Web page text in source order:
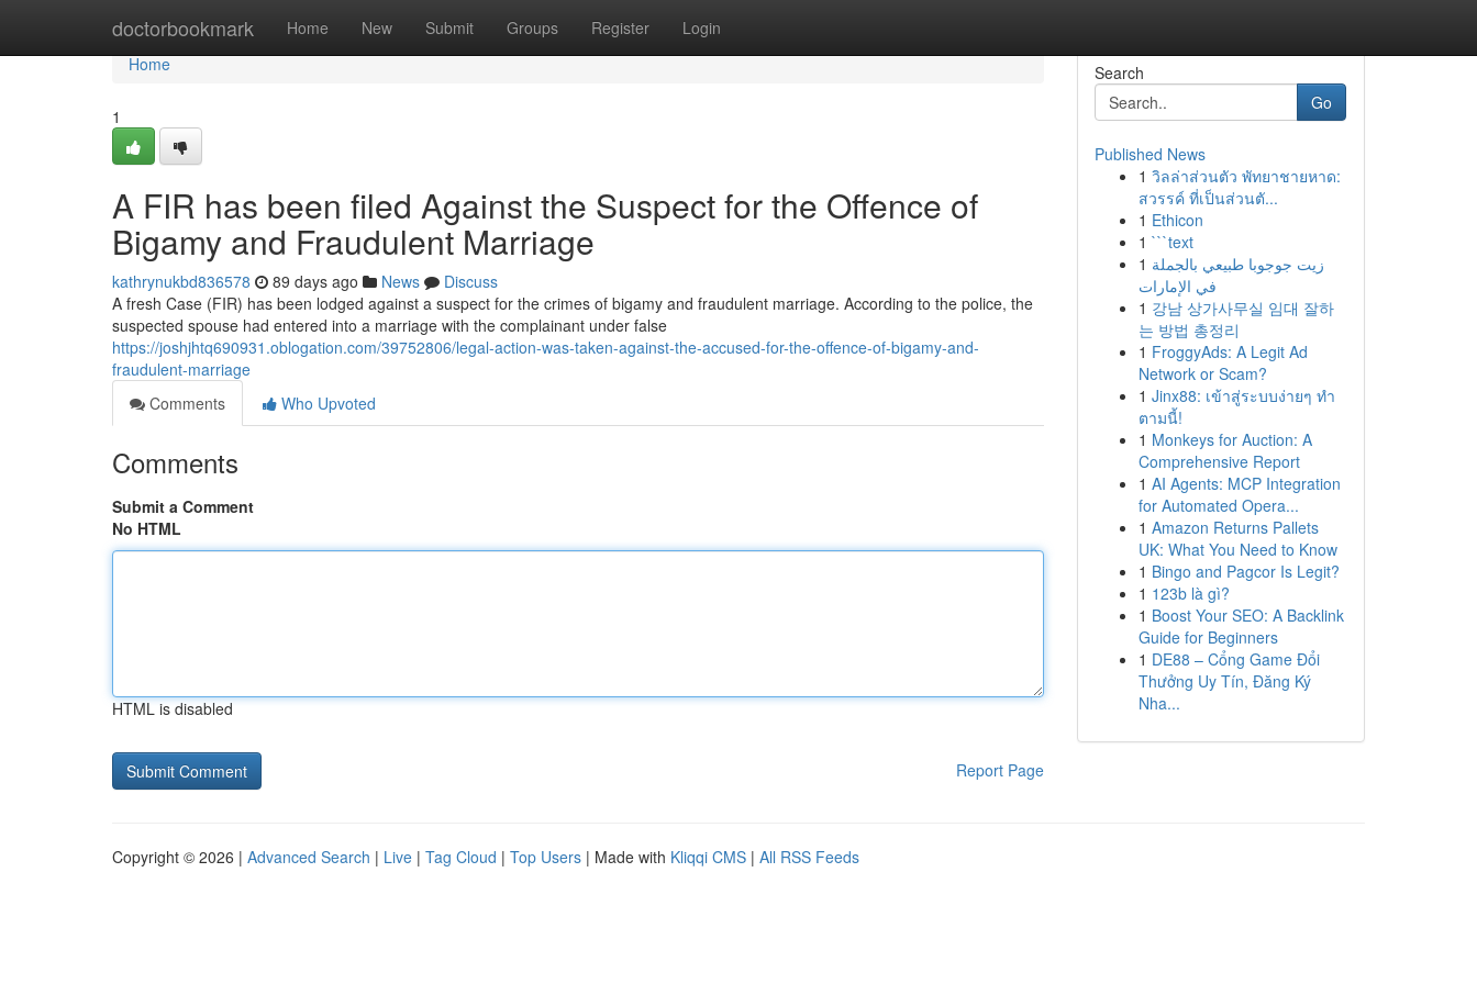
doctorbookmark Home New Submit Groups Register Login
Home
Home
1
A FIR has been filed Against the Suspect for the Offence of
Bigamy and Fraudulent Marriage
kathrynukbd836578 89 days ago News
Discuss
A fresh Case (FIR) has been lodged against a suspect for the crimes of bigamy and fraudulent marriage. According to the police, the
suspected spouse had entered into a marriage with the complainant under false
https://joshjhtq690931.oblogation.com/39752806/legal-action-was-taken-against-the-accused-for-the-offence-of-bigamy-and-
fraudulent-marriage
Comments
Who Upvoted
Comments
Submit a Comment
No HTML
HTML is disabled
Report Page
Search
Go
Published News
1 วิลล่าส่วนตัว พัทยาชายหาด:
สวรรค์ ที่เป็นส่วนตั...
1 Ethicon
1 ```text
1 زيت جوجوبا طبيعي بالجملة
في الإمارات
1 강남 상가사무실 임대 잘하
는 방법 총정리
1 FroggyAds: A Legit Ad
Network or Scam?
1 Jinx88: เข้าสู่ระบบง่ายๆ ทำ
ตามนี้!
1 Monkeys for Auction: A
Comprehensive Report
1 AI Agents: MCP Integration
for Automated Opera...
1 Amazon Returns Pallets
UK: What You Need to Know
1 Bingo and Pagcor Is Legit?
1 123b là gì?
1 Boost Your SEO: A Backlink
Guide for Beginners
1 DE88 – Cổng Game Đổi
Thưởng Uy Tín, Đăng Ký
Nha...
Copyright © 2026 | Advanced Search | Live | Tag Cloud | Top Users | Made with Kliqqi CMS | All RSS Feeds